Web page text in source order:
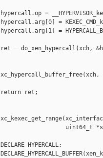
=
=
=
= do_xen_hypercall(xch,
ret;
uint64_t